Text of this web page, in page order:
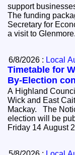
support
The funding
Secretary for
a visit to
6/8/2026 : Local
Timetable for
By-Election
A Highland
Wick and East
Mackay. The Notice of Election and timetable for this
election will be
Friday 14 August